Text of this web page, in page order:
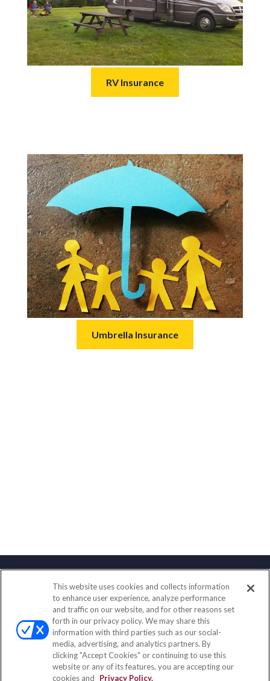
RV Insurance
Umbrella Insurance
Contact
Office:(847) 853-5300
Fax:(651) 602-5661
122 Main Street
Park Ridge, IL 60068
This website uses cookies and collects information
to enhance user experience, analyze performance
and traffic on our website, and for other reasons set
forth in our privacy policy. We may share this
information with third parties such as our social-
media, advertising, and analytics partners. By
clicking "Accept Cookies" or continuing to use this
website or any of its features, you are accepting our
cookies and
Privacy Policy.